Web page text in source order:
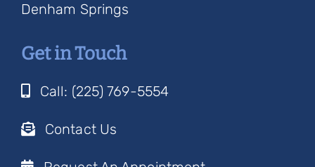
Denham Springs
Get in Touch
Call: (225) 769-5554
Contact Us